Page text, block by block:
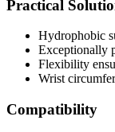
Practical
Hydrophobic
Exceptionally
Flexibility
Wrist
Compatibility